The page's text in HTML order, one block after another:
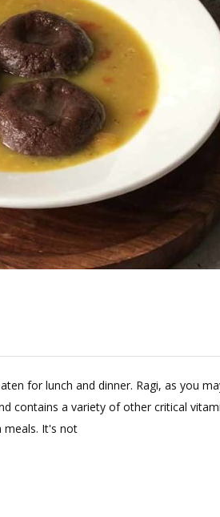
for lunch and dinner. Ragi, as you
contains a variety of other critical
meals. It's not